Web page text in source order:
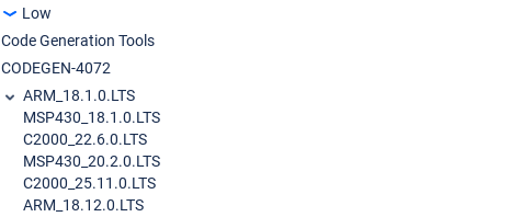
Low
Code Generation Tools
CODEGEN-4072
ARM_18.1.0.LTS
MSP430_18.1.0.LTS
C2000_22.6.0.LTS
MSP430_20.2.0.LTS
C2000_25.11.0.LTS
ARM_18.12.0.LTS